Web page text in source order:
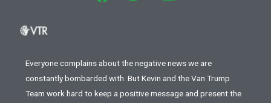
Everyone complains about the negative news we are
constantly bombarded with. But Kevin and the Van Trump
Team work hard to keep a positive message and present the